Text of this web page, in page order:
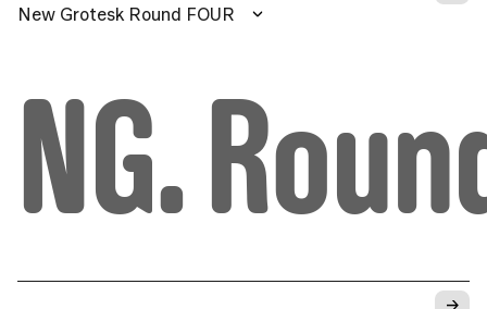
New Grotesk Round FOUR
NG.
→